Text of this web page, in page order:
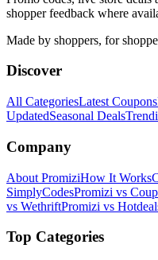
shopper feedback where
Made by shoppers, for
Discover
All CategoriesLatest Coupons
UpdatedSeasonal Deals
Company
About PromiziHow It Works
SimplyCodesPromizi vs
vs WethriftPromizi vs
Top Categories